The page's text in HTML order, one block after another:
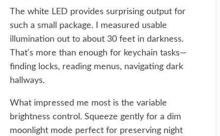
The white LED provides surprising output for
such a small package. I measured usable
illumination out to about 30 feet in darkness.
That's more than enough for keychain tasks—
finding locks, reading menus, navigating dark
hallways.
What impressed me most is the variable
brightness control. Squeeze gently for a dim
moonlight mode perfect for preserving night